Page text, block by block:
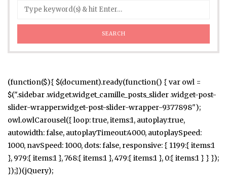
(function($){ $(document).ready(function() { var owl =
$(".sidebar .widget.widget_camille_posts_slider .widget-post-
slider-wrapper.widget-post-slider-wrapper-9377898");
owl.owlCarousel({ loop: true, items:1, autoplay:true,
autowidth: false, autoplayTimeout:4000, autoplaySpeed:
1000, navSpeed: 1000, dots: false, responsive: { 1199:{ items:1
}, 979:{ items:1 }, 768:{ items:1 }, 479:{ items:1 }, 0:{ items:1 } } });
});})(jQuery);